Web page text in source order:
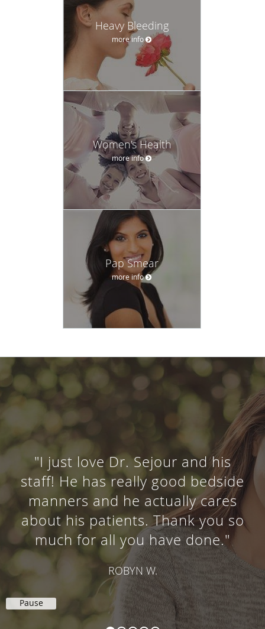
Heavy Bleeding
more info
Women's Health
more info
Pap Smear
more info
"I just love Dr. Sejour and his
staff! He has really good bedside
manners and he actually cares
about his patients. Thank you so
much for all you have done."
ROBYN W.
Pause